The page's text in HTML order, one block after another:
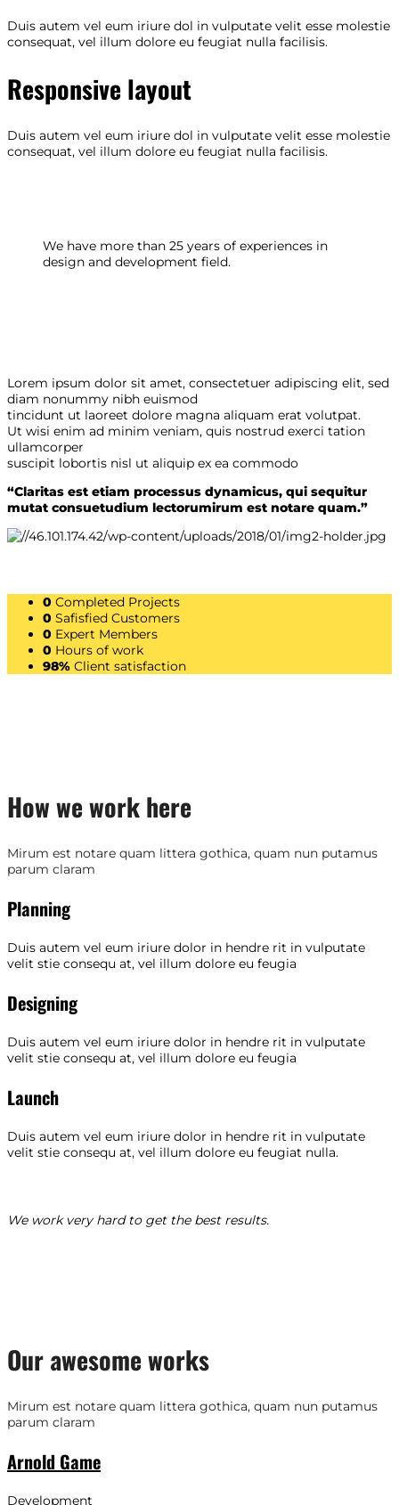
Duis autem vel eum iriure dol in vulputate velit esse molestie
consequat, vel illum dolore eu feugiat nulla facilisis.
Responsive layout
Duis autem vel eum iriure dol in vulputate velit esse molestie
consequat, vel illum dolore eu feugiat nulla facilisis.
We have more than 25 years of experiences in
design and development field.
Lorem ipsum dolor sit amet, consectetuer adipiscing elit, sed
diam nonummy nibh euismod
tincidunt ut laoreet dolore magna aliquam erat volutpat.
Ut wisi enim ad minim veniam, quis nostrud exerci tation
ullamcorper
suscipit lobortis nisl ut aliquip ex ea commodo
“Claritas est etiam processus dynamicus, qui sequitur
mutat consuetudium lectorumirum est notare quam.”
0 Completed Projects
0 Safisfied Customers
0 Expert Members
0 Hours of work
98% Client satisfaction
How we work here
Mirum est notare quam littera gothica, quam nun putamus
parum claram
Planning
Duis autem vel eum iriure dolor in hendre rit in vulputate
velit stie consequ at, vel illum dolore eu feugia
Designing
Duis autem vel eum iriure dolor in hendre rit in vulputate
velit stie consequ at, vel illum dolore eu feugia
Launch
Duis autem vel eum iriure dolor in hendre rit in vulputate
velit stie consequ at, vel illum dolore eu feugiat nulla.
We work very hard to get the best results.
Our awesome works
Mirum est notare quam littera gothica, quam nun putamus
parum claram
Arnold Game
Development